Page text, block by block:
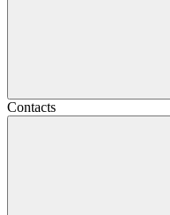
Contacts